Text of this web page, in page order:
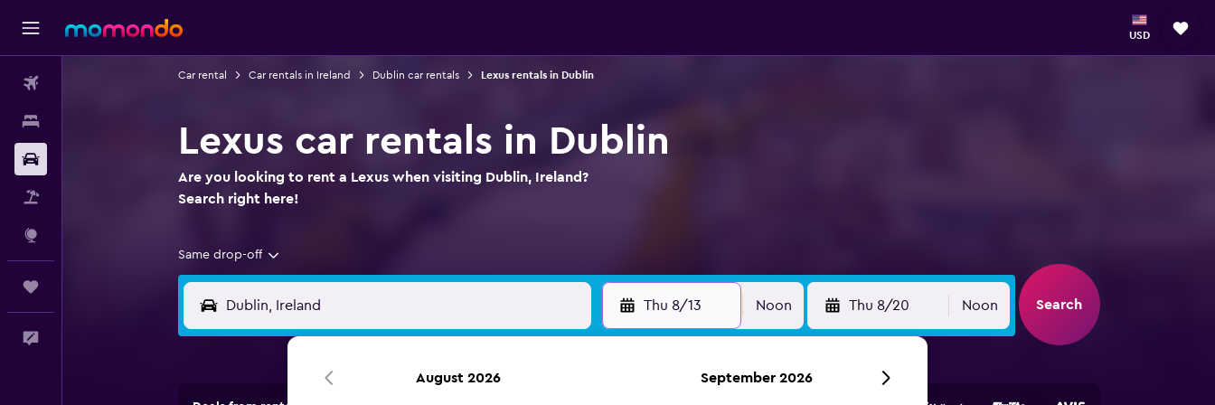
USD
Car rental Car rentals in Ireland Dublin car rentals Lexus rentals in Dublin
Lexus car rentals in Dublin
Are you looking to rent a Lexus when visiting Dublin, Ireland?
Search right here!
Same drop-off
Thu 8/13 Noon Thu 8/20 Noon Search
August 2026 September 2026